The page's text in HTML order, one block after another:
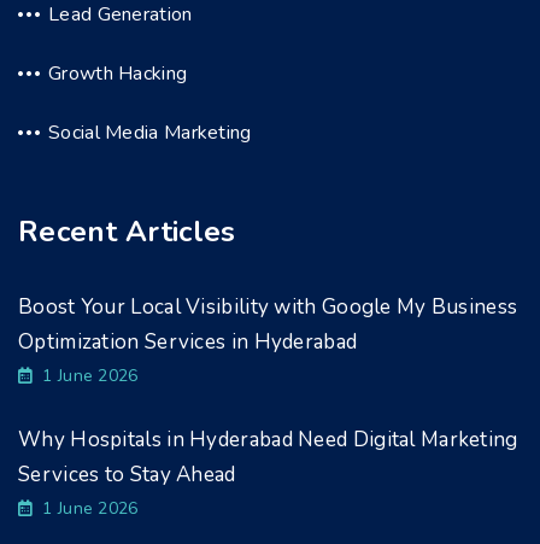
Lead Generation
Growth Hacking
Social Media Marketing
Recent Articles
Boost Your Local Visibility with Google My Business
Optimization Services in Hyderabad
1 June 2026
Why Hospitals in Hyderabad Need Digital Marketing
Services to Stay Ahead
1 June 2026